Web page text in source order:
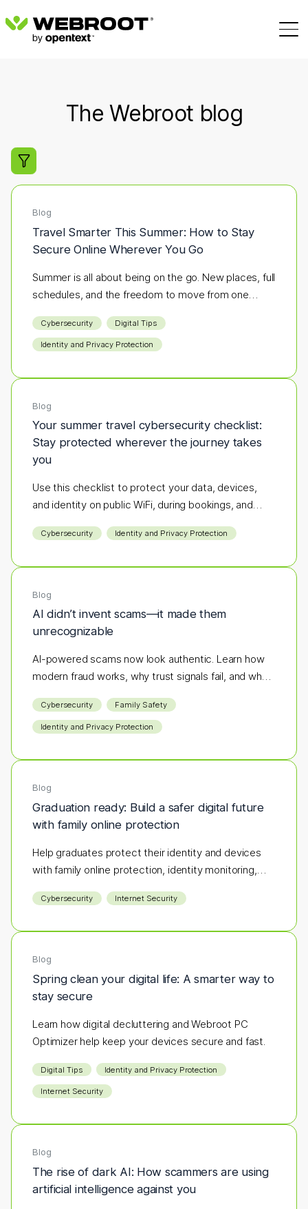
The Webroot blog
Filter search results
Blog
Travel Smarter This Summer: How to Stay
Secure Online Wherever You Go
Summer is all about being on the go. New places, full
schedules, and the freedom to move from one
Cybersecurity Digital Tips
Identity and Privacy Protection
Blog
Your summer travel cybersecurity checklist:
Stay protected wherever the journey takes
you
Use this checklist to protect your data, devices,
and identity on public WiFi, during bookings, and
Cybersecurity Identity and Privacy Protection
Blog
AI didn’t invent scams—it made them
unrecognizable
AI-powered scams now look authentic. Learn how
modern fraud works, why trust signals fail, and what
Cybersecurity Family Safety
Identity and Privacy Protection
Blog
Graduation ready: Build a safer digital future
with family online protection
Help graduates protect their identity and devices
with family online protection, identity monitoring,
Cybersecurity Internet Security
Blog
Spring clean your digital life: A smarter way to
stay secure
Learn how digital decluttering and Webroot PC
Optimizer help keep your devices secure and fast.
Digital Tips Identity and Privacy Protection
Internet Security
Blog
The rise of dark AI: How scammers are using
artificial intelligence against you